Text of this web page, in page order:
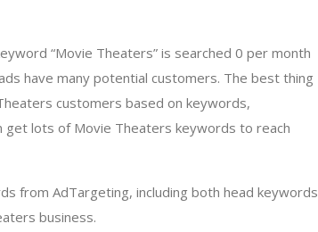
“Movie Theaters” is searched 0 per month
have many potential customers. The best thing
customers based on keywords,
get lots of Movie Theaters keywords to reach
from AdTargeting, including both head keywords
business.